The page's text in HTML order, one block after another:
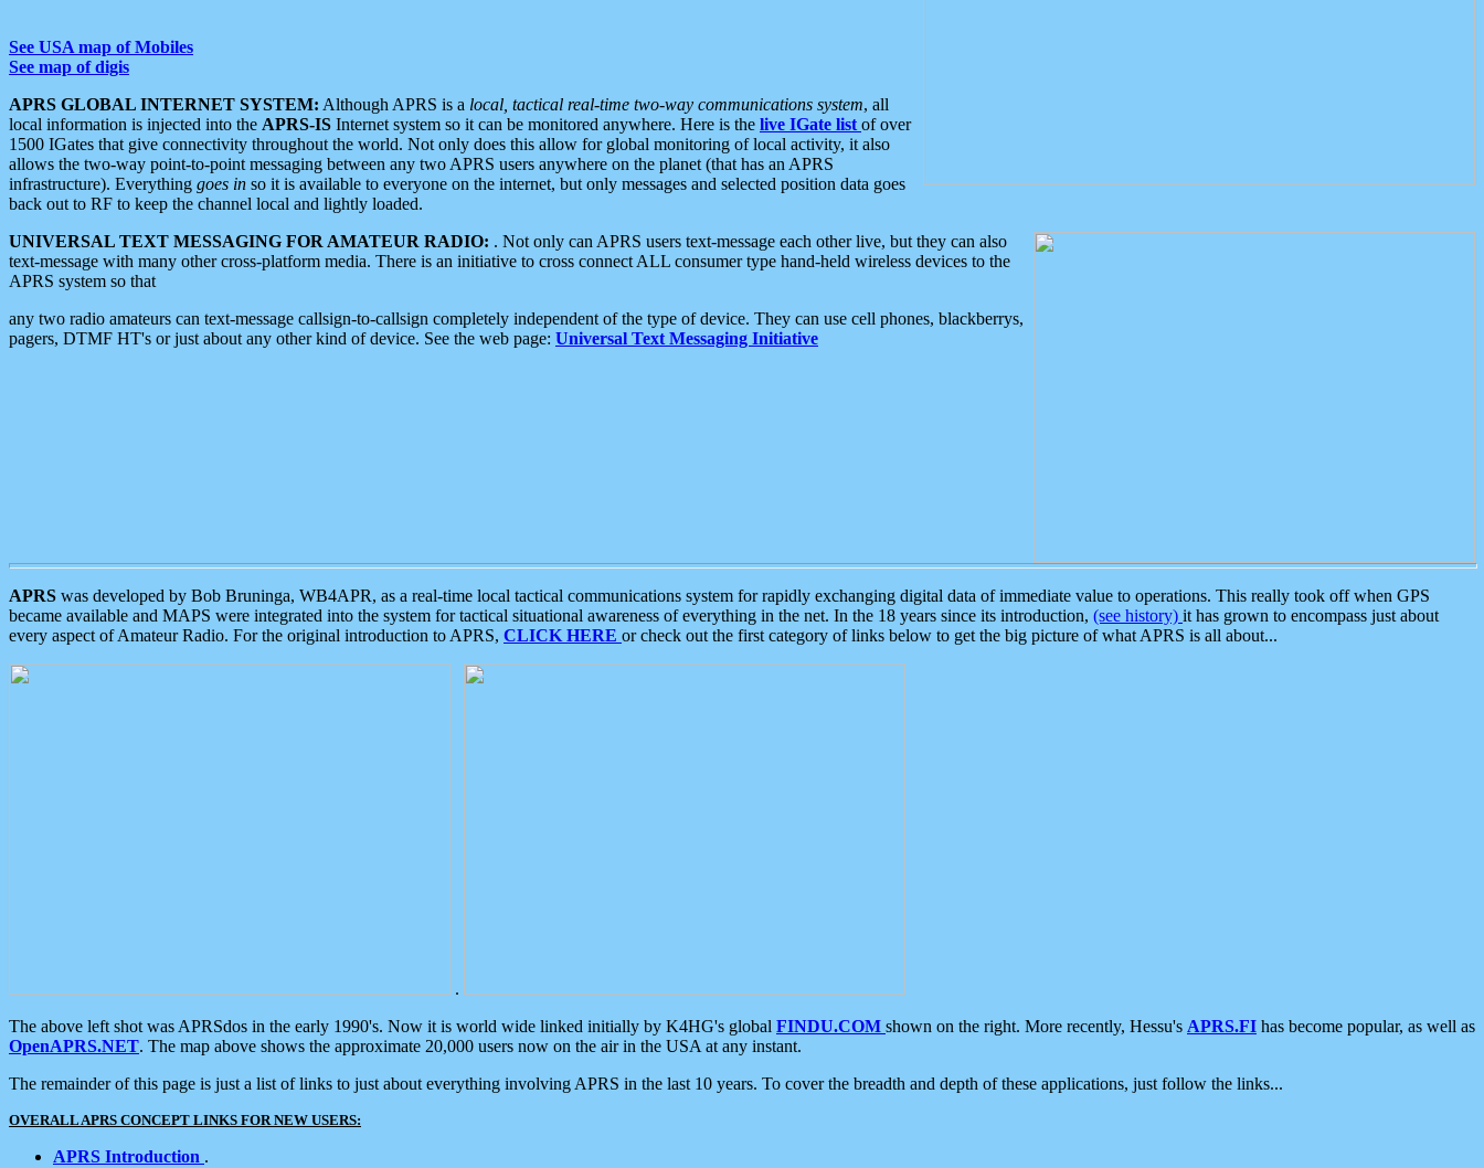
See USA map of Mobiles
See map of digis
APRS GLOBAL INTERNET SYSTEM: Although APRS is a local, tactical real-time two-way communications system, all
local information is injected into the APRS-IS Internet system so it can be monitored anywhere. Here is the live IGate list of over
1500 IGates that give connectivity throughout the world. Not only does this allow for global monitoring of local activity, it also
allows the two-way point-to-point messaging between any two APRS users anywhere on the planet (that has an APRS
infrastructure). Everything goes in so it is available to everyone on the internet, but only messages and selected position data goes
back out to RF to keep the channel local and lightly loaded.
UNIVERSAL TEXT MESSAGING FOR AMATEUR RADIO: . Not only can APRS users text-message each other live, but they can also
text-message with many other cross-platform media. There is an initiative to cross connect ALL consumer type hand-held wireless devices to the
APRS system so that
any two radio amateurs can text-message callsign-to-callsign completely independent of the type of device. They can use cell phones, blackberrys,
pagers, DTMF HT's or just about any other kind of device. See the web page: Universal Text Messaging Initiative
APRS was developed by Bob Bruninga, WB4APR, as a real-time local tactical communications system for rapidly exchanging digital data of immediate value to operations. This really took off when GPS
became available and MAPS were integrated into the system for tactical situational awareness of everything in the net. In the 18 years since its introduction, (see history) it has grown to encompass just about
every aspect of Amateur Radio. For the original introduction to APRS, CLICK HERE or check out the first category of links below to get the big picture of what APRS is all about...
.
The above left shot was APRSdos in the early 1990's. Now it is world wide linked initially by K4HG's global FINDU.COM shown on the right. More recently, Hessu's APRS.FI has become popular, as well as
OpenAPRS.NET. The map above shows the approximate 20,000 users now on the air in the USA at any instant.
The remainder of this page is just a list of links to just about everything involving APRS in the last 10 years. To cover the breadth and depth of these applications, just follow the links...
OVERALL APRS CONCEPT LINKS FOR NEW USERS:
APRS Introduction .